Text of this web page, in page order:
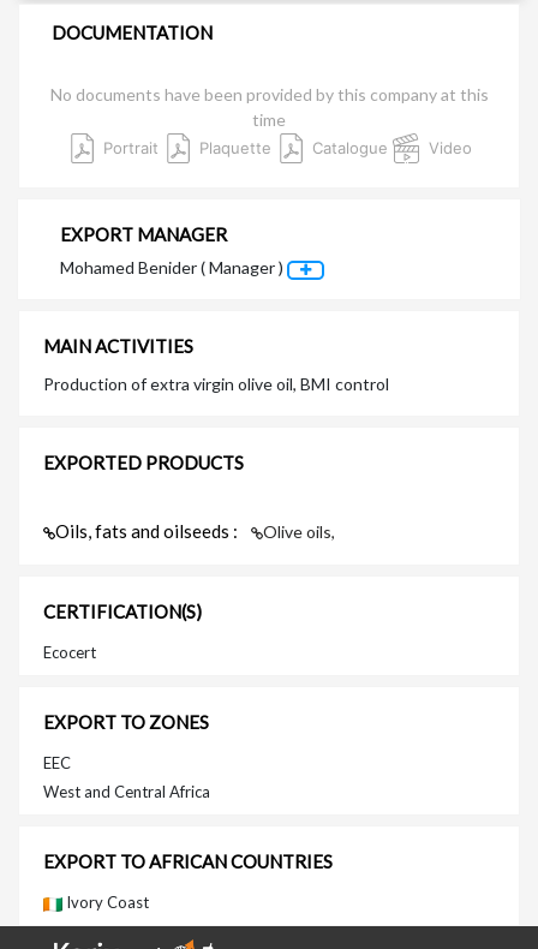
DOCUMENTATION
No documents have been provided by this company at this
time
Portrait Plaquette Catalogue Video
EXPORT MANAGER
Mohamed Benider ( Manager )
MAIN ACTIVITIES
Production of extra virgin olive oil, BMI control
EXPORTED PRODUCTS
Oils, fats and oilseeds : Olive oils,
CERTIFICATION(S)
Ecocert
EXPORT TO ZONES
EEC
West and Central Africa
EXPORT TO AFRICAN COUNTRIES
Ivory Coast